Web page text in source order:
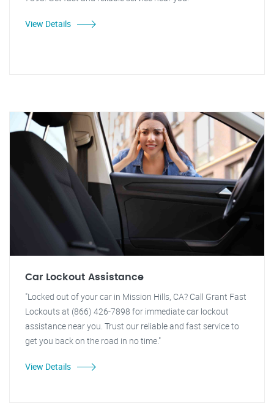
View Details
Car Lockout Assistance
"Locked out of your car in Mission Hills, CA? Call Grant Fast
Lockouts at (866) 426-7898 for immediate car lockout
assistance near you. Trust our reliable and fast service to
get you back on the road in no time."
View Details